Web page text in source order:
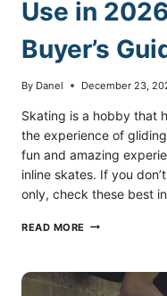
Use in
Buyer’s
By Danel December 23,
Skating is a hobby that
the experience of
fun and amazing
inline skates. If you
only, check these best
READ MORE BEST
STREET